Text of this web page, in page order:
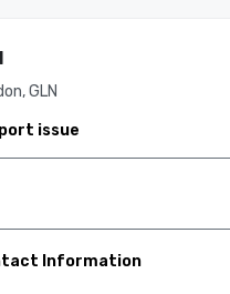
GLN
issue
Information